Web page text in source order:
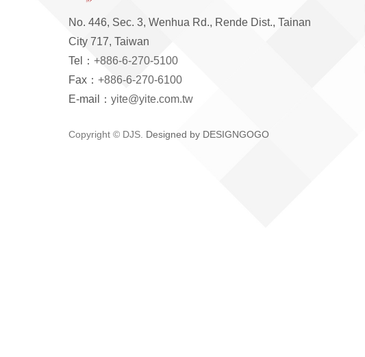
No. 446, Sec. 3, Wenhua Rd., Rende Dist., Tainan
City 717, Taiwan
Tel： +886-6-270-5100
Fax： +886-6-270-6100
E-mail： yite@yite.com.tw
Copyright © DJS. Designed by DESIGNGOGO